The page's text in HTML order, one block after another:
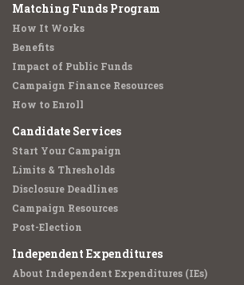
Matching Funds Program
How It Works
Benefits
Impact of Public Funds
Campaign Finance Resources
How to Enroll
Candidate Services
Start Your Campaign
Limits & Thresholds
Disclosure Deadlines
Campaign Resources
Post-Election
Independent Expenditures
About Independent Expenditures (IEs)